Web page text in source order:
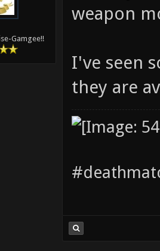
Gamgee!!
weapon
I've seen
they are